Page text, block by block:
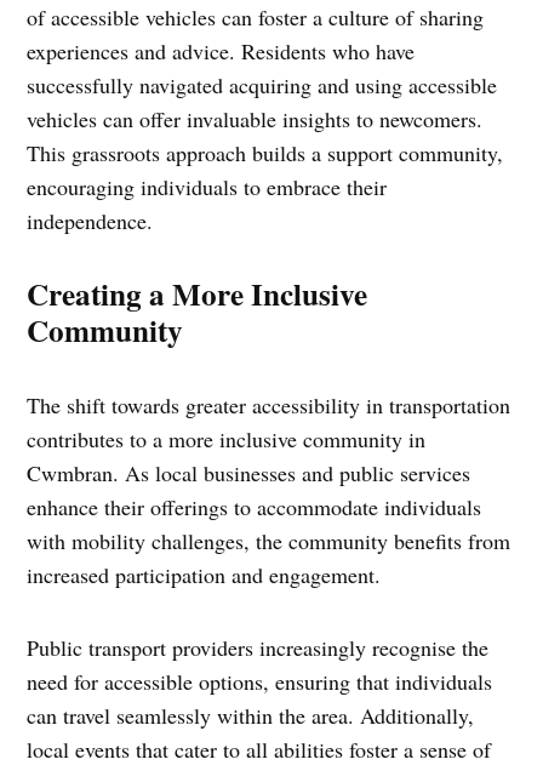
of accessible vehicles can foster a culture of sharing
experiences and advice. Residents who have
successfully navigated acquiring and using accessible
vehicles can offer invaluable insights to newcomers.
This grassroots approach builds a support community,
encouraging individuals to embrace their
independence.
Creating a More Inclusive
Community
The shift towards greater accessibility in transportation
contributes to a more inclusive community in
Cwmbran. As local businesses and public services
enhance their offerings to accommodate individuals
with mobility challenges, the community benefits from
increased participation and engagement.
Public transport providers increasingly recognise the
need for accessible options, ensuring that individuals
can travel seamlessly within the area. Additionally,
local events that cater to all abilities foster a sense of